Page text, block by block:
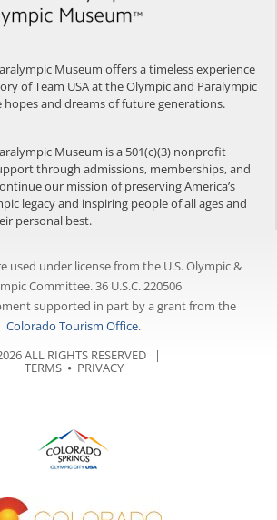
Museum offers a timeless experience
of Team USA at the Olympic and Paralympic
hopes and dreams of future generations.
Museum is a 501(c)(3) nonprofit
through admissions, memberships, and
our mission of preserving America’s
legacy and inspiring people of all ages and
personal best.
used under license from the U.S. Olympic &
Committee. 36 U.S.C. 220506
supported in part by a grant from the
Colorado Tourism Office.
ALL RIGHTS RESERVED |
TERMS⦁ PRIVACY